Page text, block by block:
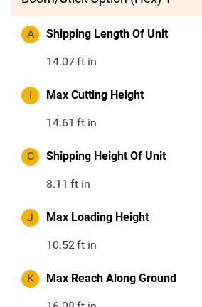
A Shipping Length Of Unit
14.07ft in
I Max Cutting Height
14.61 ft in
C Shipping Height Of Unit
8.11 ft in
J Max Loading Height
10.52ft in
K Max Reach Along Ground